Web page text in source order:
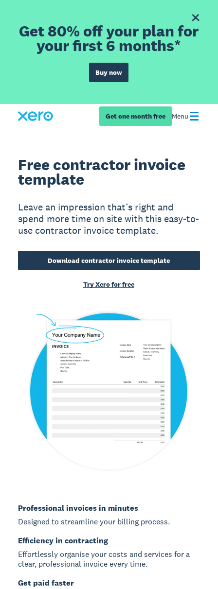
Get 80% off your plan for
your first 6 months*
Buy now
Get one month free Menu
Free contractor invoice
template
Leave an impression that’s right and
spend more time on site with this easy-to-
use contractor invoice template.
Download contractor invoice template
Try Xero for free
Professional invoices in minutes
Designed to streamline your billing process.
Efficiency in contracting
Effortlessly organise your costs and services for a
clear, professional invoice every time.
Get paid faster